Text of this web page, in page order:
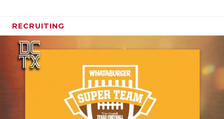
RECRUITING